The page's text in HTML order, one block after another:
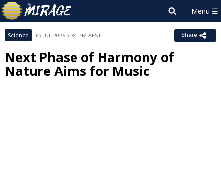
Science 09 JUL 2025 9:34 PM AEST Share
Next Phase of Harmony of
Nature Aims for Music